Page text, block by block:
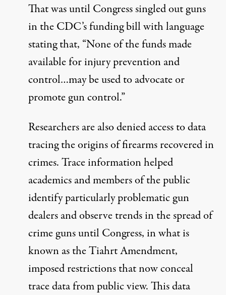
That was until Congress singled out guns
in the CDC’s funding bill with language
stating that, “None of the funds made
available for injury prevention and
control…may be used to advocate or
promote gun control.”
Researchers are alsodenied access to data
tracing the origins of firearms recovered in
crimes. Trace information helped
academics and members of the public
identify particularly problematic gun
dealers and observe trends in the spread of
crime guns until Congress, in what is
known as theTiahrt Amendment,
imposed restrictions that now conceal
trace data from public view. This data